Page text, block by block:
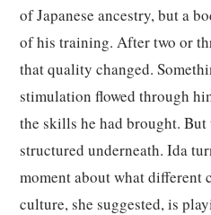
of Japanese ancestry, but a
of his training. After two or
that quality changed.
stimulation flowed through
the skills he had brought.
structured underneath. Ida
moment about what different
culture, she suggested, is